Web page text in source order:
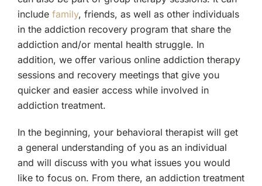
include family, friends, as well as other individuals
in the addiction recovery program that share the
addiction and/or mental health struggle. In
addition, we offer various online addiction therapy
sessions and recovery meetings that give you
quicker and easier access while involved in
addiction treatment.
In the beginning, your behavioral therapist will get
a general understanding of you as an individual
and will discuss with you what issues you would
like to focus on. From there, an addiction treatment